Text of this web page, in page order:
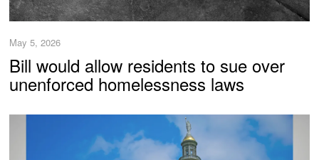
May 5, 2026
Bill would allow residents to sue over
unenforced homelessness laws